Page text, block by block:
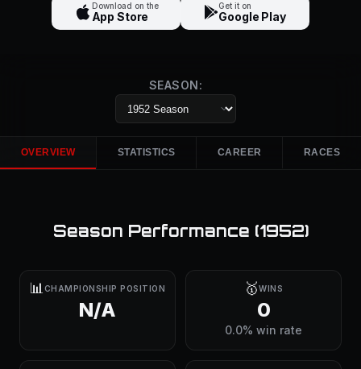
Download on the
App Store
Get it on
Google Play
SEASON:
OVERVIEW STATISTICS CAREER RACES
Season Performance (1952)
📊 CHAMPIONSHIP POSITION
N/A
🥇WINS
0
0.0% win rate